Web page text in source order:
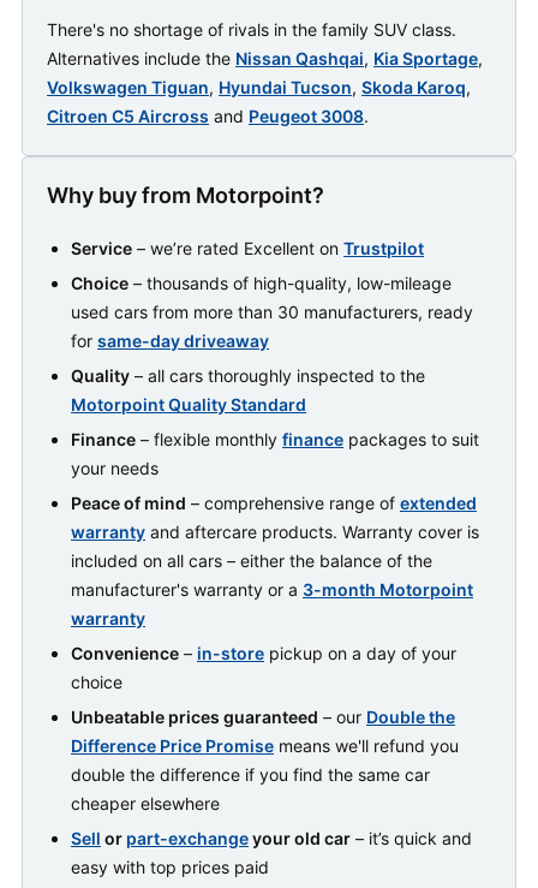
There's no shortage of rivals in the family SUV class.
Alternatives include the Nissan Qashqai, Kia Sportage,
Volkswagen Tiguan, Hyundai Tucson, Skoda Karoq,
Citroen C5 Aircross and Peugeot 3008.
Why buy from Motorpoint?
Service – we’re rated Excellent on Trustpilot
Choice – thousands of high-quality, low-mileage
used cars from more than 30 manufacturers, ready
for same-day driveaway
Quality – all cars thoroughly inspected to the
Motorpoint Quality Standard
Finance – flexible monthly finance packages to suit
your needs
Peace of mind – comprehensive range of extended
warranty and aftercare products. Warranty cover is
included on all cars – either the balance of the
manufacturer's warranty or a 3-month Motorpoint
warranty
Convenience – in-store pickup on a day of your
choice
Unbeatable prices guaranteed – our Double the
Difference Price Promise means we'll refund you
double the difference if you find the same car
cheaper elsewhere
Sell or part-exchangeyour old car – it’s quick and
easy with top prices paid